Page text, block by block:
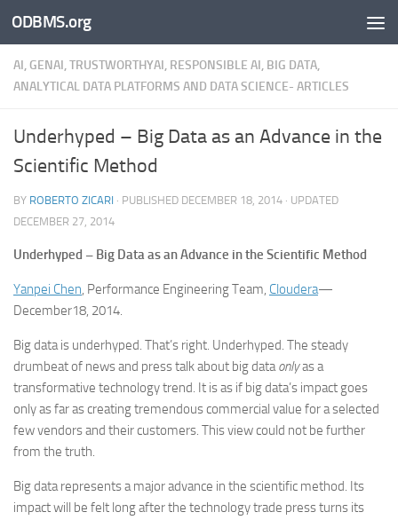
Skip to content
ODBMS.org
AI, GENAI, TRUSTWORTHYAI, RESPONSIBLE AI, BIG DATA,
ANALYTICAL DATA PLATFORMS AND DATA SCIENCE- ARTICLES
Underhyped – Big Data as an Advance in the
Scientific Method
BY ROBERTO ZICARI · PUBLISHED DECEMBER 18, 2014 · UPDATED
DECEMBER 27, 2014
Underhyped – Big Data as an Advance in the Scientific Method
Yanpei Chen, Performance Engineering Team, Cloudera—
December18, 2014.
Big data is underhyped. That’s right. Underhyped. The steady
drumbeat of news and press talk about big dataonlyas a
transformative technology trend. It is as if big data’s impact goes
only as far as creating tremendous commercial value for a selected
few vendors and their customers. This view could not be further
from the truth.
Big data represents a major advance in the scientific method. Its
impact will be felt long after the technology trade press turns its